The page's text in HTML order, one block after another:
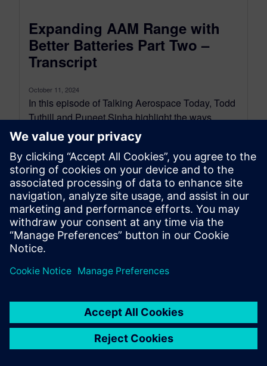
Expanding AAM Range with
Better Batteries Part Two –
Transcript
October 11, 2024
In this episode of Talking Aerospace Today, Todd
Tuthill and Puneet Sinha highlight the ways
digital transformation can optimize advanced...
By Quinn Foster
11MIN READ
leave a reply